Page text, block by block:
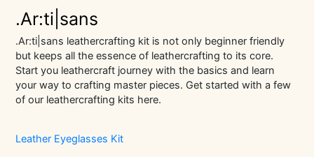
.Ar:ti|sans
.Ar:ti|sans leathercrafting kit is not only beginner friendly
but keeps all the essence of leathercrafting to its core.
Start you leathercraft journey with the basics and learn
your way to crafting master pieces. Get started with a few
of our leathercrafting kits here.
Leather Eyeglasses Kit